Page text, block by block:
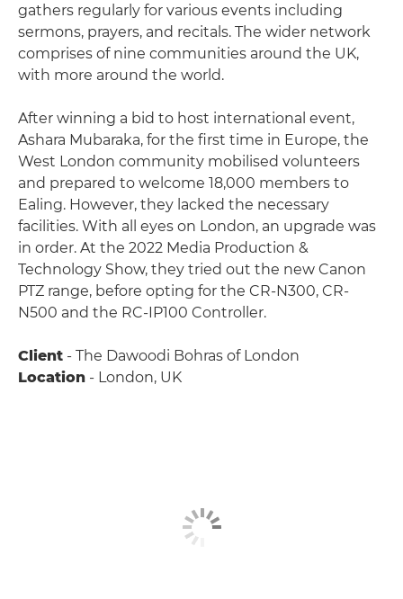
gathers regularly for various events including
sermons, prayers, and recitals. The wider network
comprises of nine communities around the UK,
with more around the world.
After winning a bid to host international event,
Ashara Mubaraka, for the first time in Europe, the
West London community mobilised volunteers
and prepared to welcome 18,000 members to
Ealing. However, they lacked the necessary
facilities. With all eyes on London, an upgrade was
in order. At the 2022 Media Production &
Technology Show, they tried out the new Canon
PTZ range, before opting for the CR-N300, CR-
N500 and the RC-IP100 Controller.
Client - The Dawoodi Bohras of London
Location - London, UK